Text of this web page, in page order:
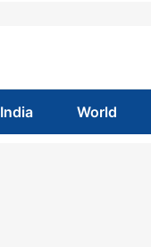
India World